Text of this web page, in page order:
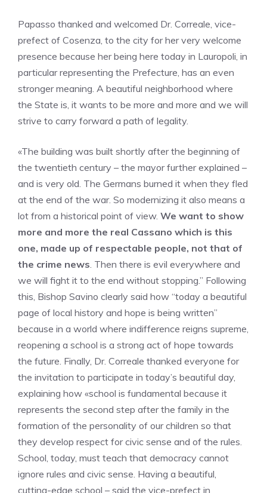
Papasso thanked and welcomed Dr. Correale, vice-
prefect of Cosenza, to the city for her very welcome
presence because her being here today in Lauropoli, in
particular representing the Prefecture, has an even
stronger meaning. A beautiful neighborhood where
the State is, it wants to be more and more and we will
strive to carry forward a path of legality.
«The building was built shortly after the beginning of
the twentieth century – the mayor further explained –
and is very old. The Germans burned it when they fled
at the end of the war. So modernizing it also means a
lot from a historical point of view. We want to show
more and more the real Cassano which is this
one, made up of respectable people, not that of
the crime news. Then there is evil everywhere and
we will fight it to the end without stopping.” Following
this, Bishop Savino clearly said how “today a beautiful
page of local history and hope is being written”
because in a world where indifference reigns supreme,
reopening a school is a strong act of hope towards
the future. Finally, Dr. Correale thanked everyone for
the invitation to participate in today’s beautiful day,
explaining how «school is fundamental because it
represents the second step after the family in the
formation of the personality of our children so that
they develop respect for civic sense and of the rules.
School, today, must teach that democracy cannot
ignore rules and civic sense. Having a beautiful,
cutting-edge school – said the vice-prefect in